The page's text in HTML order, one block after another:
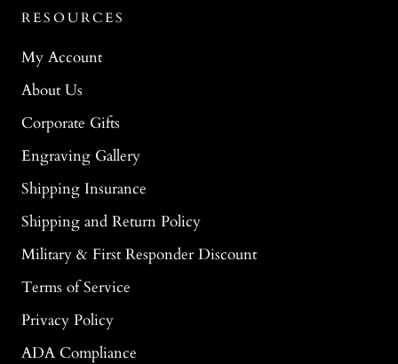
RESOURCES
My Account
About Us
Corporate Gifts
Engraving Gallery
Shipping Insurance
Shipping and Return Policy
Military & First Responder Discount
Terms of Service
Privacy Policy
ADA Compliance